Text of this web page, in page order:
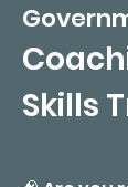
Skills